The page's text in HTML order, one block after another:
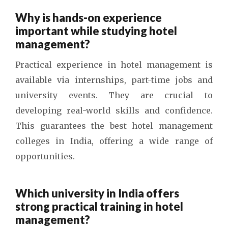
Why is hands-on experience
important while studying hotel
management?
Practical experience in hotel management is
available via internships, part-time jobs and
university events. They are crucial to
developing real-world skills and confidence.
This guarantees thebest hotel management
colleges in India, offering a wide range of
opportunities.
Which university in India offers
strong practical training in hotel
management?